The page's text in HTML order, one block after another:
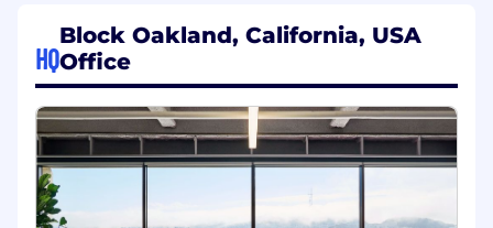
Design and build services and tooling that
support our ML modelers and analysts
Integrate diverse data streams across
products to build high-quality signals that
power efficient models
Be the MLOps lead and facilitate modelers
on the team by unblocking access to the
development & production work
HQ
Block Oakland, California, USA
Office